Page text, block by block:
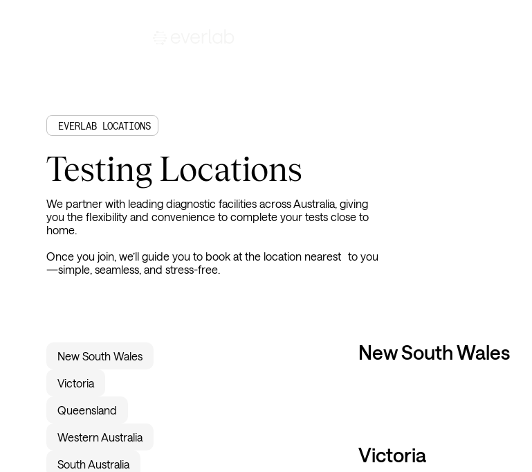
EVERLAB LOCATIONS
Testing Locations
We partner with leading diagnostic facilities across Australia, giving
you the flexibility and convenience to complete your tests close to
home.
Once you join, we’ll guide you to book at the location nearest to you
—simple, seamless, and stress-free.
New South Wales
Victoria
Queensland
Western Australia
South Australia
New South Wales
Victoria